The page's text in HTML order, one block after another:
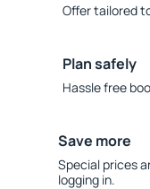
Offer tailored
Plan safely
Hassle free
Save more
Special prices
logging in.